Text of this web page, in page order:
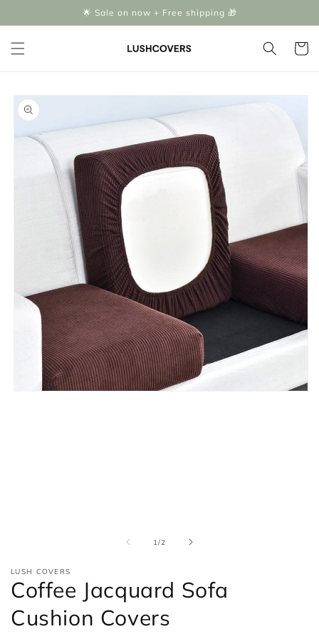
🌟 Sale on now + Free shipping 🎁
Cart
Skip to
product
information
1/of
2
LUSH COVERS
Coffee Jacquard Sofa
Cushion Covers